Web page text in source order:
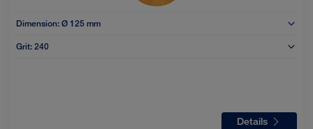
Dimension: Ø 125 mm
Grit: 240
Details